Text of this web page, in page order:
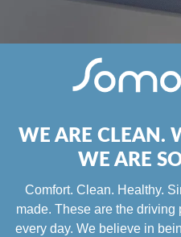
WE ARE CLEAN.
WE ARE
Comfort. Clean. Healthy.
made. These are the
every day. We believe in